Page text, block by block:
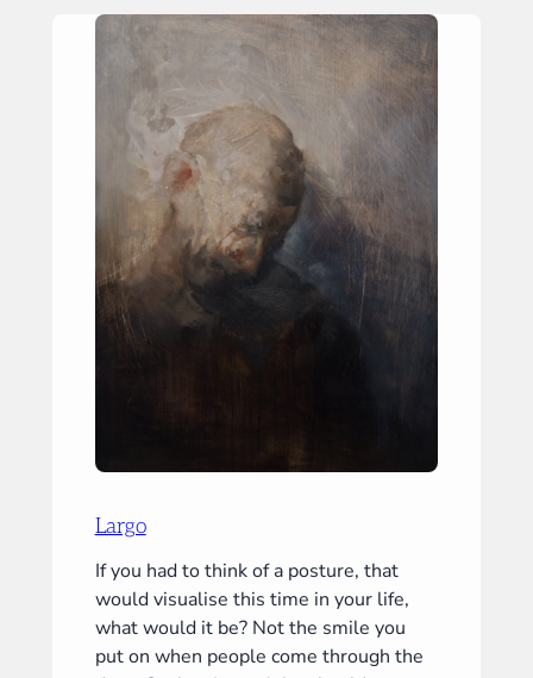
Largo
If you had to think of a posture, that
would visualise this time in your life,
what would it be? Not the smile you
put on when people come through the